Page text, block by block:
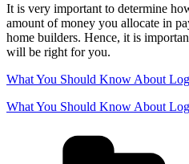
It is very important to determine
amount of money you allocate in
home builders. Hence, it is
will be right for you.
What You Should Know About
What You Should Know About